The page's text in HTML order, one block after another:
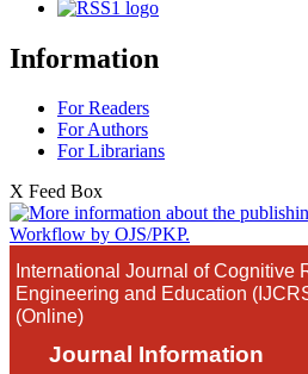
Information
For Readers
For Authors
For Librarians
X Feed Box
International Journal of Cognitive
Engineering and Education
(Online)
Journal Information